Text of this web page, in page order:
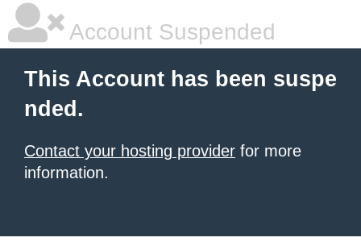
Account Suspended
This Account has been suspe
nded.
Contact your hosting provider for more
information.